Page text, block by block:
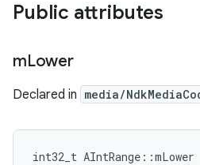
Public attributes
mLower
Declared in media/
int32_t AIntRange::mLower